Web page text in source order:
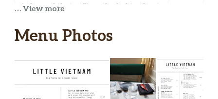
A dry red that utilizes the baking heat
to the wine.
2020, Spain
Rare natural wine from Catalonia
macerated on skins for a week. 100%
… View more
Menu Photos